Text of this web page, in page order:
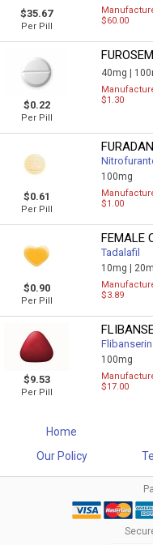
$35.67
Per Pill
$60.00
$0.22
Per Pill
40mg |
$1.30
$0.61
Per Pill
100mg
$1.00
$0.90
Per Pill
FEMALE
Tadalafil
10mg |
$3.89
$9.53
Per Pill
Flibanserin
100mg
$17.00
Home
Our Policy